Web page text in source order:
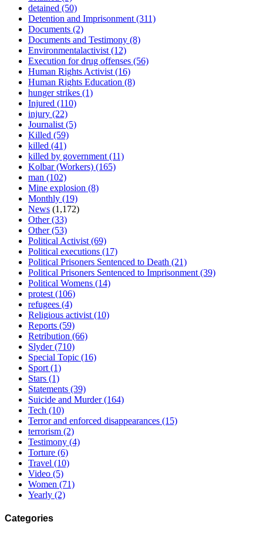
detained (50)
Detention and Imprisonment(311)
Documents (2)
Documents and Testimony (8)
Environmentalactivist(12)
Execution for drug offenses (56)
Human Rights Activist(16)
Human Rights Education (8)
hunger strikes (1)
Injured (110)
injury (22)
Journalist(5)
Killed (59)
killed (41)
killed by government(11)
Kolbar (Workers) (165)
man (102)
Mine explosion (8)
Monthly (19)
News (1,172)
Other(33)
Other(53)
Political Activist(69)
Political executions (17)
Political Prisoners Sentenced to Death (21)
Political Prisoners Sentenced to Imprisonment(39)
Political Womens (14)
protest(106)
refugees (4)
Religious activist(10)
Reports (59)
Retribution (66)
Slyder(710)
Special Topic (16)
Sport(1)
Stars (1)
Statements (39)
Suicide and Murder(164)
Tech (10)
Terror and enforced disappearances (15)
terrorism (2)
Testimony (4)
Torture (6)
Travel (10)
Video (5)
Women (71)
Yearly (2)
Categories